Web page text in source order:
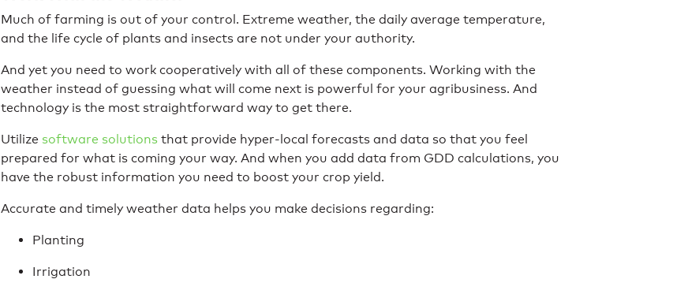
Much of farming is out of your control. Extreme weather, the daily average temperature,
and the life cycle of plants and insects are not under your authority.
And yet you need to work cooperatively with all of these components. Working with the
weather instead of guessing what will come next is powerful for your agribusiness. And
technology is the most straightforward way to get there.
Utilize software solutions that provide hyper-local forecasts and data so that you feel
prepared for what is coming your way. And when you add data from GDD calculations, you
have the robust information you need to boost your crop yield.
Accurate and timely weather data helps you make decisions regarding:
Planting
Irrigation